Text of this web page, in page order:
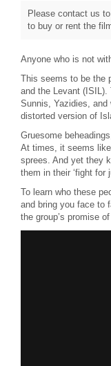
Please contact us
to buy or rent the
Anyone who is not
This seems to be the
and the Levant
Sunnis, Yazidies,
distorted version of
Gruesome
At times, it seems
sprees. And yet they
them in their ‘fight for
To learn who these
and bring you face to
the group’s promise